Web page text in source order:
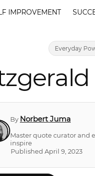
IMPROVEMENT
Everyday
By Norbert Juma
Master quote curator and
inspire
Published April 9, 2023